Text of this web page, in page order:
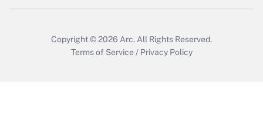
Copyright © 2026 Arc. All Rights Reserved.
Terms of Service / Privacy Policy